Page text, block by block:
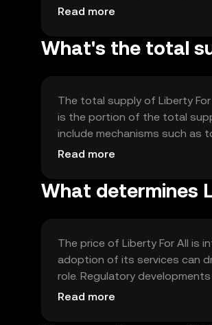
scalability solutions to
Read more
What's the total
The total supply of Liberty
is the portion of the total
include mechanisms such as
mechanisms help manage
Read more
What determines
The price of Liberty For All is
adoption of its services can
role. Regulatory
other cryptocurrencies
Read more